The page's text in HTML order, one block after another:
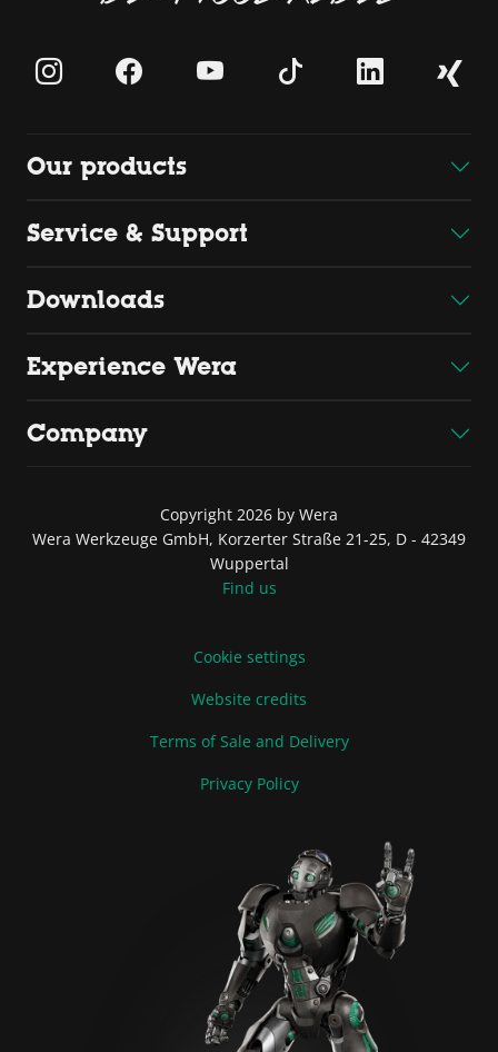
Our products
Service & Support
Downloads
Experience Wera
Company
Copyright 2026 by Wera
Wera Werkzeuge GmbH, Korzerter Straße 21-25, D - 42349
Wuppertal
Find us
Cookie settings
Website credits
Terms of Sale and Delivery
Privacy Policy